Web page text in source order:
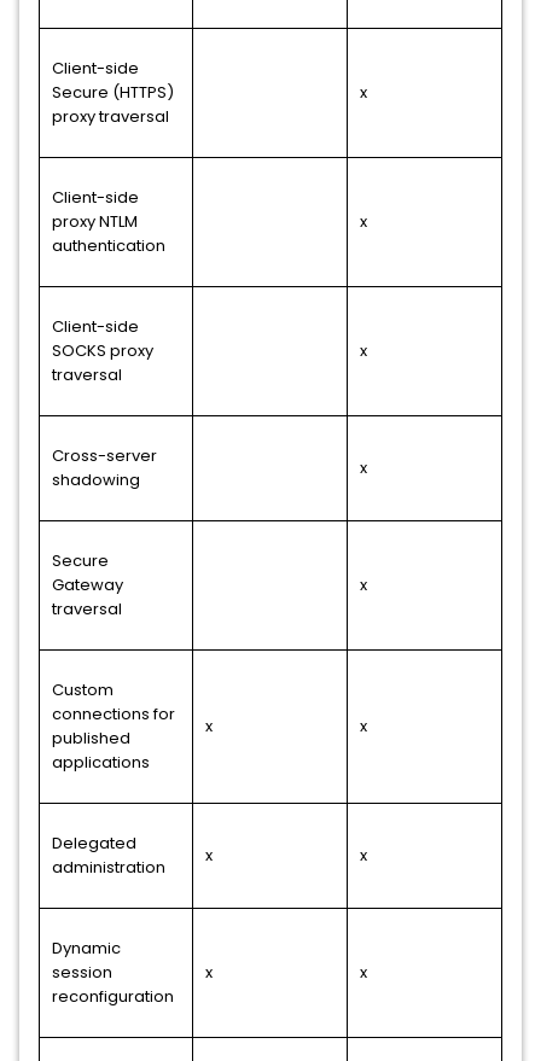
Client-side
Secure (HTTPS)
proxy traversal
x
Client-side
proxy NTLM
authentication
x
Client-side
SOCKS proxy
traversal
x
Cross-server
shadowing
x
Secure
Gateway
traversal
x
Custom
connections for
published
applications
x x
Delegated
administration
x x
Dynamic
session
reconfiguration
x x